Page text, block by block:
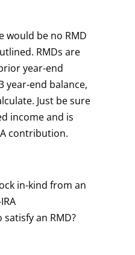
would be no RMD
RMDs are
year-end
year-end balance,
Just be sure
income and is
contribution.
in-kind from an
an RMD?